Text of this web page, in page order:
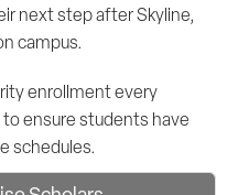
next step after Skyline,
campus.
enrollment every
ensure students have
schedules.